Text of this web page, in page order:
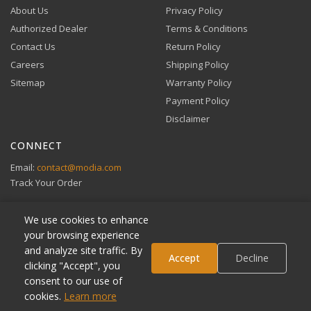
VIBE Access
Buy Now, Pay Later
Flexible financing through Klarna and Affirm.
View full Payment Policy
About Us
Authorized Dealer
Contact Us
Careers
Sitemap
Privacy Policy
Terms & Conditions
Return Policy
Shipping Policy
Warranty Policy
Payment Policy
Disclaimer
CONNECT
Email: contact@modia.com
Track Your Order
Klarna
Affirm
© 2026 MODIA Immersive Entertainment. All rights reserved.
We use cookies to enhance
your browsing experience
and analyze site traffic. By
clicking "Accept", you
consent to our use of
cookies. Learn more
Accept Decline